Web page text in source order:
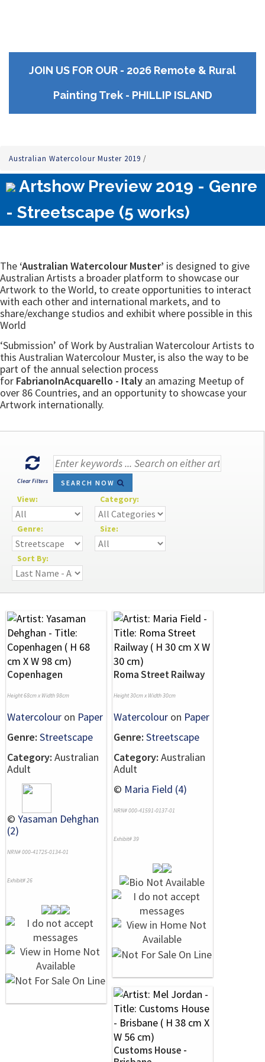
JOIN US FOR OUR - 2026 Remote & Rural
Painting Trek - PHILLIP ISLAND
Australian Watercolour Muster 2019 /
Artshow Preview 2019 - Genre
- Streetscape (5 works)
The ‘Australian Watercolour Muster’ is designed to give
Australian Artists a broader platform to showcase our
Artwork to the World, to create opportunities to interact
with each other and international markets, and to
share/exchange studios and exhibit where possible in this
World
‘Submission’ of Work by Australian Watercolour Artists to
this Australian Watercolour Muster, is also the way to be
part of the annual selection process
for FabrianoInAcquarello - Italy an amazing Meetup of
over 86 Countries, and an opportunity to showcase your
Artwork internationally.
Clear Filters SEARCH NOW
View: Category:
Genre: Size:
Sort By:
Copenhagen
Height 68cm x Width 98cm
Watercolour on Paper
Genre: Streetscape
Category: Australian
Adult
© Yasaman Dehghan
(2)
NRN# 000-41725-0134-01
Exhibit# 26
Roma Street Railway
Height 30cm x Width 30cm
Watercolour on Paper
Genre: Streetscape
Category: Australian
Adult
© Maria Field (4)
NRN# 000-41591-0137-01
Exhibit# 39
Customs House -